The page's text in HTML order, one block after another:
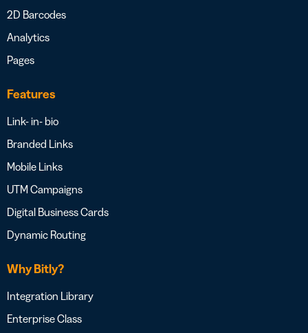
2D Barcodes
Analytics
Pages
Features
Link- in- bio
Branded Links
Mobile Links
UTM Campaigns
Digital Business Cards
Dynamic Routing
Why Bitly?
Integration Library
Enterprise Class